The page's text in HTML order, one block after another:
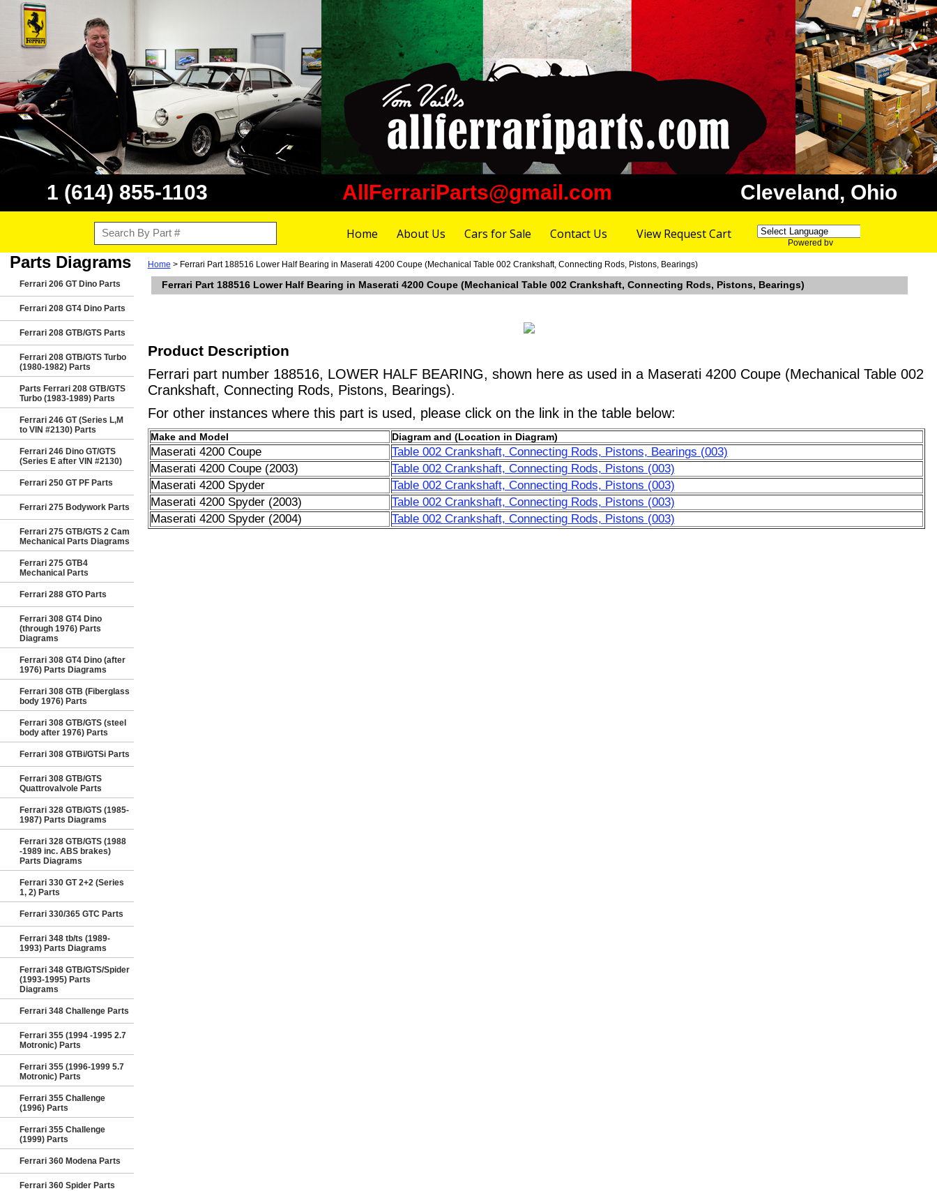
1 (614) 855-1103 AllFerrariParts@gmail.com Cleveland, Ohio
Home About Us Cars for Sale Contact Us View Request Cart
Powered by
Parts Diagrams
Ferrari 206 GT Dino Parts
Ferrari 208 GT4 Dino Parts
Ferrari 208 GTB/GTS Parts
Ferrari 208 GTB/GTS Turbo
(1980-1982) Parts
Parts Ferrari 208 GTB/GTS
Turbo (1983-1989) Parts
Ferrari 246 GT (Series L,M
to VIN #2130) Parts
Ferrari 246 Dino GT/GTS
(Series E after VIN #2130)
Ferrari 250 GT PF Parts
Ferrari 275 Bodywork Parts
Ferrari 275 GTB/GTS 2 Cam
Mechanical Parts Diagrams
Ferrari 275 GTB4
Mechanical Parts
Ferrari 288 GTO Parts
Ferrari 308 GT4 Dino
(through 1976) Parts
Diagrams
Ferrari 308 GT4 Dino (after
1976) Parts Diagrams
Ferrari 308 GTB (Fiberglass
body 1976) Parts
Ferrari 308 GTB/GTS (steel
body after 1976) Parts
Ferrari 308 GTBi/GTSi Parts
Ferrari 308 GTB/GTS
Quattrovalvole Parts
Ferrari 328 GTB/GTS (1985-
1987) Parts Diagrams
Ferrari 328 GTB/GTS (1988
-1989 inc. ABS brakes)
Parts Diagrams
Ferrari 330 GT 2+2 (Series
1, 2) Parts
Ferrari 330/365 GTC Parts
Ferrari 348 tb/ts (1989-
1993) Parts Diagrams
Ferrari 348 GTB/GTS/Spider
(1993-1995) Parts
Diagrams
Ferrari 348 Challenge Parts
Ferrari 355 (1994 -1995 2.7
Motronic) Parts
Ferrari 355 (1996-1999 5.7
Motronic) Parts
Ferrari 355 Challenge
(1996) Parts
Ferrari 355 Challenge
(1999) Parts
Ferrari 360 Modena Parts
Ferrari 360 Spider Parts
Home > Ferrari Part 188516 Lower Half Bearing in Maserati 4200 Coupe (Mechanical Table 002 Crankshaft, Connecting Rods, Pistons, Bearings)
Ferrari Part 188516 Lower Half Bearing in Maserati 4200 Coupe (Mechanical Table 002 Crankshaft, Connecting Rods, Pistons, Bearings)
Product Description
Ferrari part number 188516, LOWER HALF BEARING, shown here as used in a Maserati 4200 Coupe (Mechanical Table 002
Crankshaft, Connecting Rods, Pistons, Bearings).
For other instances where this part is used, please click on the link in the table below:
Make and Model Diagram and (Location in Diagram)
Maserati 4200 Coupe
Table 002 Crankshaft, Connecting Rods, Pistons, Bearings (003)
Maserati 4200 Coupe (2003)
Table 002 Crankshaft, Connecting Rods, Pistons (003)
Maserati 4200 Spyder
Table 002 Crankshaft, Connecting Rods, Pistons (003)
Maserati 4200 Spyder (2003)
Table 002 Crankshaft, Connecting Rods, Pistons (003)
Maserati 4200 Spyder (2004)
Table 002 Crankshaft, Connecting Rods, Pistons (003)